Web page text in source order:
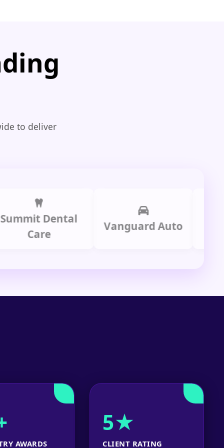
to deliver
Dental
Vanguard Auto
AWARDS
5★
CLIENT RATING